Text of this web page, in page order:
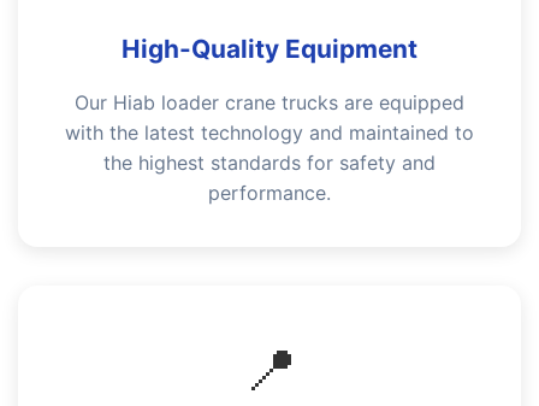
High-Quality Equipment
Our Hiab loader crane trucks are equipped
with the latest technology and maintained to
the highest standards for safety and
performance.
📍